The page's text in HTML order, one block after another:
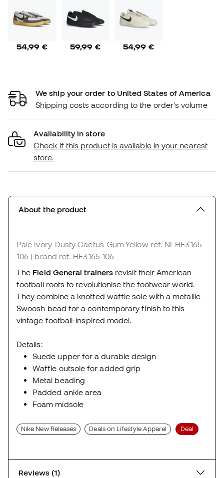
54,99 € 59,99 € 54,99 €
We ship your order to United States of America
Shipping costs according to the order's volume
Availability in store
Check if this product is available in your nearest
store.
About the product
Pale Ivory-Dusty Cactus-Gum Yellow ref. NI_HF3165-
106 | brand ref. HF3165-106
The Field General trainers revisit their American
football roots to revolutionise the footwear world.
They combine a knotted waffle sole with a metallic
Swoosh bead for a contemporary finish to this
vintage football-inspired model.
Details:
Suede upper for a durable design
Waffle outsole for added grip
Metal beading
Padded ankle area
Foam midsole
Nike New Releases Deals on Lifestyle Apparel Deal
Reviews (1)